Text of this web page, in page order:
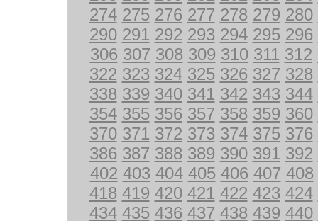
274 275 276 277 278 279 280
290 291 292 293 294 295 296
306 307 308 309 310 311 312
322 323 324 325 326 327 328
338 339 340 341 342 343 344
354 355 356 357 358 359 360
370 371 372 373 374 375 376
386 387 388 389 390 391 392
402 403 404 405 406 407 408
418 419 420 421 422 423 424
434 435 436 437 438 439 440